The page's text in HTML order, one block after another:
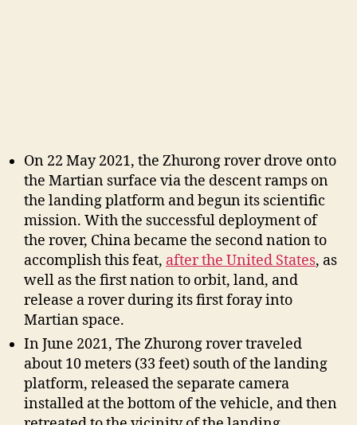
On 22 May 2021, the Zhurong rover drove onto
the Martian surface via the descent ramps on
the landing platform and begun its scientific
mission. With the successful deployment of
the rover, China became the second nation to
accomplish this feat, after the United States, as
well as the first nation to orbit, land, and
release a rover during its first foray into
Martian space.
In June 2021, The Zhurong rover traveled
about 10 meters (33 feet) south of the landing
platform, released the separate camera
installed at the bottom of the vehicle, and then